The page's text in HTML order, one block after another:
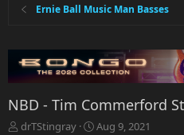
Ernie Ball Music Man Basses
NBD - Tim Commerford
T
drTStingray
S
Aug 9, 2021